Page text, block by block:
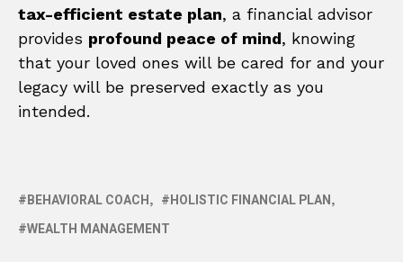
tax-efficient estate plan, a financial advisor
provides profound peace of mind, knowing
that your loved ones will be cared for and your
legacy will be preserved exactly as you
intended.
BEHAVIORAL COACH
HOLISTIC FINANCIAL PLAN
WEALTH MANAGEMENT